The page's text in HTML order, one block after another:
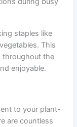
staples like
This
throughout the
enjoyable.
to your plant-
are countless